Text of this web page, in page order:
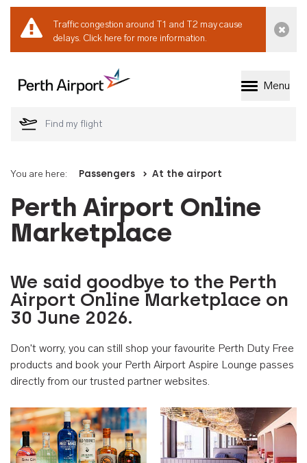
Traffic congestion around T1 and T2 may cause
delays. Click here for more information.
Welcome to Perth
Menu
You are here: Passengers At the airport
Perth Airport Online
Marketplace
We said goodbye to the Perth
Airport Online Marketplace on
30 June 2026.
Don't worry, you can still shop your favourite Perth Duty Free
products and book your Perth Airport Aspire Lounge passes
directly from our trusted partner websites.